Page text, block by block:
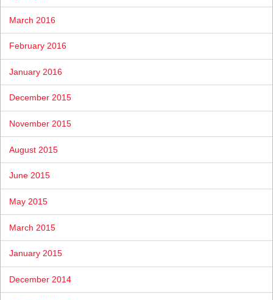
March 2016
February 2016
January 2016
December 2015
November 2015
August 2015
June 2015
May 2015
March 2015
January 2015
December 2014